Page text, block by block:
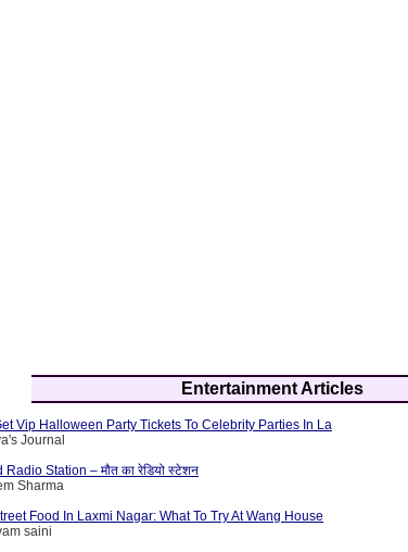
Entertainment Articles
Vip Halloween Party Tickets To Celebrity Parties In La
Journal
Station – मौत का रेडियो स्टेशन
Sharma
Food In Laxmi Nagar: What To Try At Wang House
saini